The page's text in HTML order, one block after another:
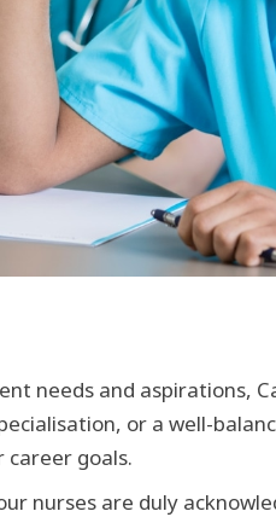
needs and aspirations,
or a well-
career goals.
nurses are duly